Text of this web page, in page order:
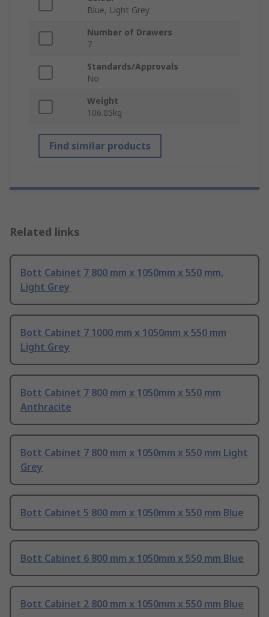
Blue, Light Grey
Number of Drawers
7
Standards/Approvals
No
Weight
106.05kg
Find similar products
Related links
Bott Cabinet 7 800 mm x 1050mm x 550 mm,
Light Grey
Bott Cabinet 7 1000 mm x 1050mm x 550 mm
Light Grey
Bott Cabinet 7 800 mm x 1050mm x 550 mm
Anthracite
Bott Cabinet 7 800 mm x 1050mm x 550 mm Light
Grey
Bott Cabinet 5 800 mm x 1050mm x 550 mm Blue
Bott Cabinet 6 800 mm x 1050mm x 550 mm Blue
Bott Cabinet 2 800 mm x 1050mm x 550 mm Blue